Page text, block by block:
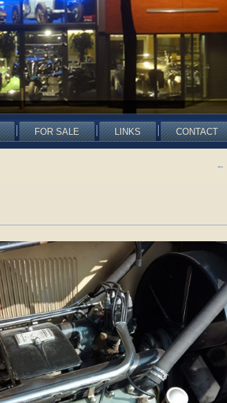
FOR SALE LINKS CONTACT
←